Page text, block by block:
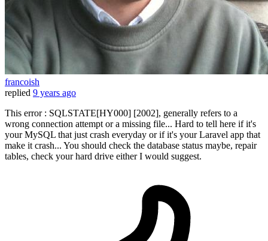
francoish
replied 9 years ago
This error : SQLSTATE[HY000] [2002], generally refers to a
wrong connection attempt or a missing file... Hard to tell here if it's
your MySQL that just crash everyday or if it's your Laravel app that
make it crash... You should check the database status maybe, repair
tables, check your hard drive either I would suggest.